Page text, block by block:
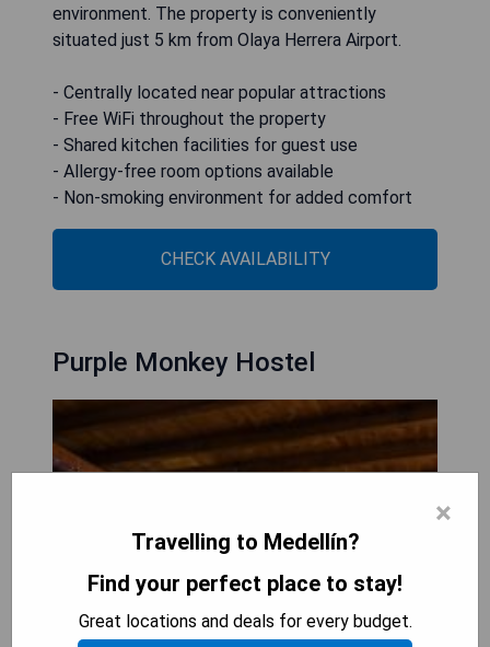
environment. The property is conveniently
situated just 5 km from Olaya Herrera Airport.
- Centrally located near popular attractions
- Free WiFi throughout the property
- Shared kitchen facilities for guest use
- Allergy-free room options available
- Non-smoking environment for added comfort
CHECK AVAILABILITY
Purple Monkey Hostel
×
Travelling to Medellín?
Find your perfect place to stay!
Great locations and deals for every budget.